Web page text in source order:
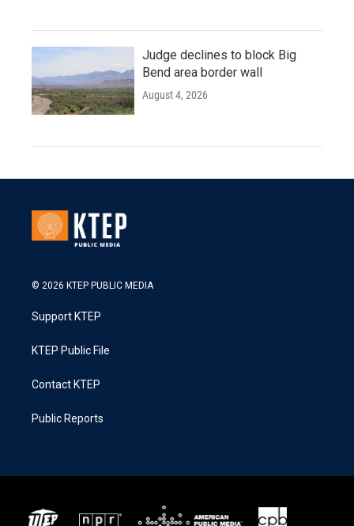
Judge declines to block Big
Bend area border wall
August 4, 2026
© 2026 KTEP PUBLIC MEDIA
Support KTEP
KTEP Public File
Contact KTEP
Public Reports